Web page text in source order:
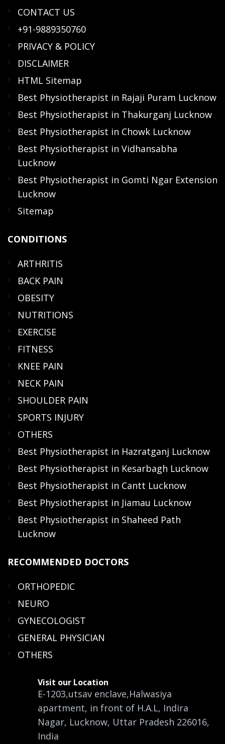
CONTACT US
+91-9889350760
PRIVACY & POLICY
DISCLAIMER
HTML Sitemap
Best Physiotherapist in Rajaji Puram Lucknow
Best Physiotherapist in Thakurganj Lucknow
Best Physiotherapist in Chowk Lucknow
Best Physiotherapist in Vidhansabha
Lucknow
Best Physiotherapist in Gomti Ngar Extension
Lucknow
Sitemap
CONDITIONS
ARTHRITIS
BACK PAIN
OBESITY
NUTRITIONS
EXERCISE
FITNESS
KNEE PAIN
NECK PAIN
SHOULDER PAIN
SPORTS INJURY
OTHERS
Best Physiotherapist in Hazratganj Lucknow
Best Physiotherapist in Kesarbagh Lucknow
Best Physiotherapist in Cantt Lucknow
Best Physiotherapist in Jiamau Lucknow
Best Physiotherapist in Shaheed Path
Lucknow
RECOMMENDED DOCTORS
ORTHOPEDIC
NEURO
GYNECOLOGIST
GENERAL PHYSICIAN
OTHERS
Visit our Location
E-1203,utsav enclave,Halwasiya
apartment, in front of H.A.L, Indira
Nagar, Lucknow, Uttar Pradesh 226016,
India